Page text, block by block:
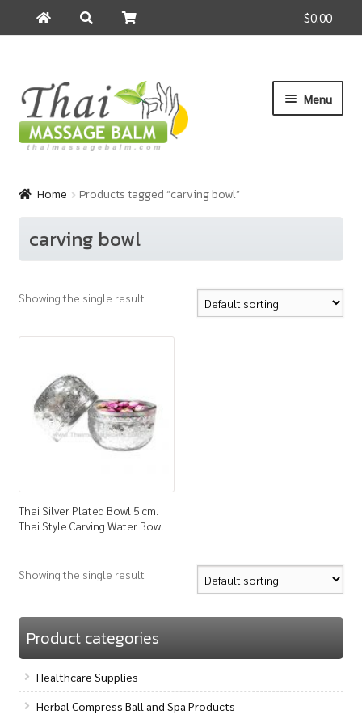
$0.00
for:
Skip
navigation
Skip
content
Menu
Cart
Checkout
How to Buy
My Account
Home Products tagged “carving bowl”
carving bowl
Showing the single result
Thai Silver Plated Bowl 5 cm.
Thai Style Carving Water Bowl
Showing the single result
Product categories
Healthcare Supplies
Herbal Compress Ball and Spa Products